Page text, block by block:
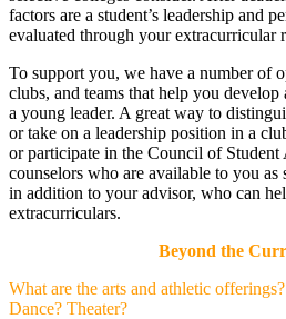
factors are a student’s leadership and
evaluated through your extracurricular
To support you, we have a number of
clubs, and teams that help you
a young leader. A great way to
or take on a leadership position in a
or participate in the Council of
counselors who are available to you
in addition to your advisor, who can
extracurriculars.
Beyond the
What are the arts and athletic
Dance? Theater?